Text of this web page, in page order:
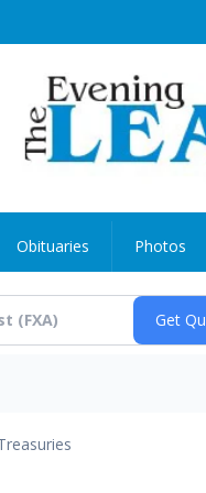
Obituaries Photos